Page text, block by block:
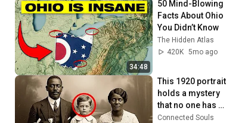
34:48
50 Mind-Blowing
Facts About Ohio
You Didn’t Know
The Hidden Atlas
420K 5mo ago
This 1920 portrait
holds a mystery
that no one has
ever been able to
Connected Souls